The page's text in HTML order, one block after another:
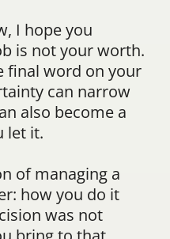
I hope you
is not your worth.
final word on your
can narrow
also become a
let it.
of managing a
how you do it
was not